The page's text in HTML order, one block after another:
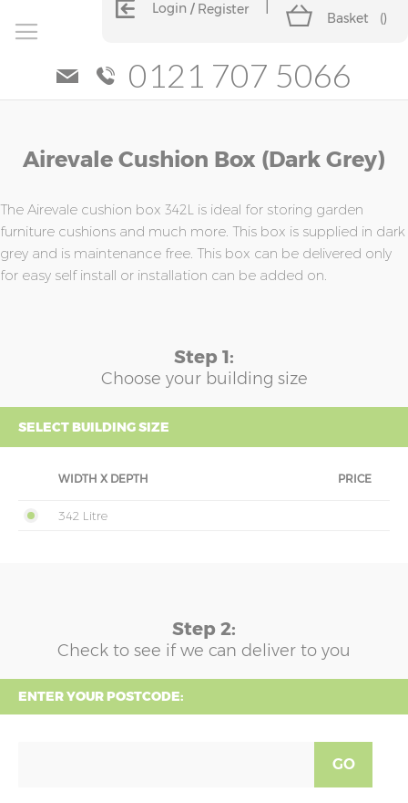
Login Register
Basket ()
0121 707 5066
Airevale Cushion Box (Dark Grey)
The Airevale cushion box 342L is ideal for storing garden
furniture cushions and much more. This box is supplied in dark
grey and is maintenance free. This box can be delivered only
for easy self install or installation can be added on.
Step 1:
Choose your building size
SELECT BUILDING SIZE
WIDTH X DEPTH PRICE
342 Litre
Step 2:
Check to see if we can deliver to you
ENTER YOUR POSTCODE:
GO
of
the
gallery
of
the
gallery